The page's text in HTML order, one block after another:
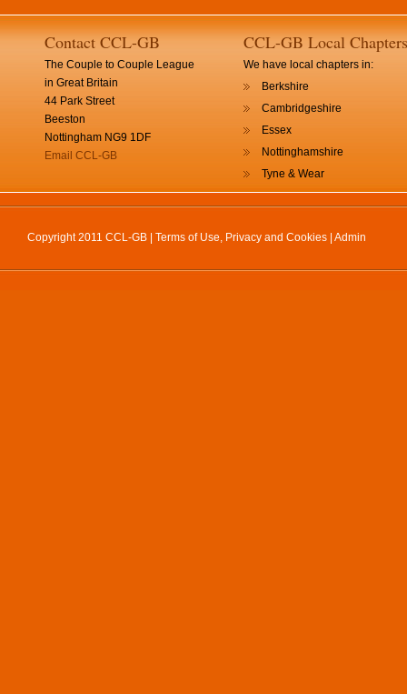
Contact CCL-GB
The Couple to Couple League
in Great Britain
44 Park Street
Beeston
Nottingham NG9 1DF
Email CCL-GB
CCL-GB Local Chapters
We have local chapters in:
Berkshire
Cambridgeshire
Essex
Nottinghamshire
Tyne & Wear
Copyright 2011 CCL-GB | Terms of Use, Privacy and Cookies Admin